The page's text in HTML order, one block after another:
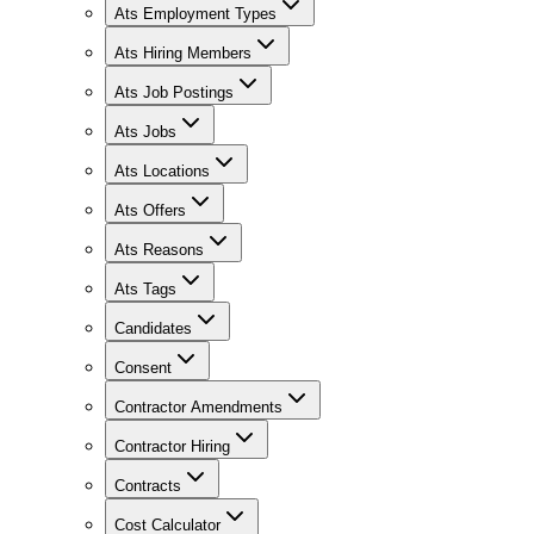
Ats Employment Types
Ats Hiring Members
Ats Job Postings
Ats Jobs
Ats Locations
Ats Offers
Ats Reasons
Ats Tags
Candidates
Consent
Contractor Amendments
Contractor Hiring
Contracts
Cost Calculator